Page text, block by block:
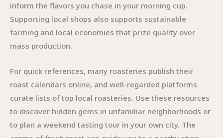
inform the flavors you chase in your morning cup.
Supporting local shops also supports sustainable
farming and local economies that prize quality over
mass production.
For quick references, many roasteries publish their
roast calendars online, and well-regarded platforms
curate lists of top local roasteries. Use these resources
to discover hidden gems in unfamiliar neighborhoods or
to plan a weekend tasting tour in your own city. The